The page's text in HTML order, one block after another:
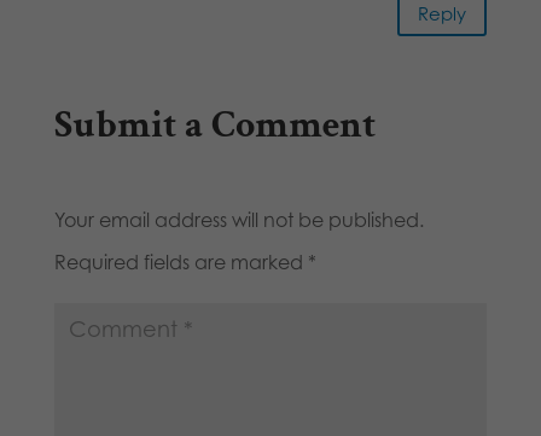
Reply
Submit a Comment
Your email address will not be published.
Required fields are marked *